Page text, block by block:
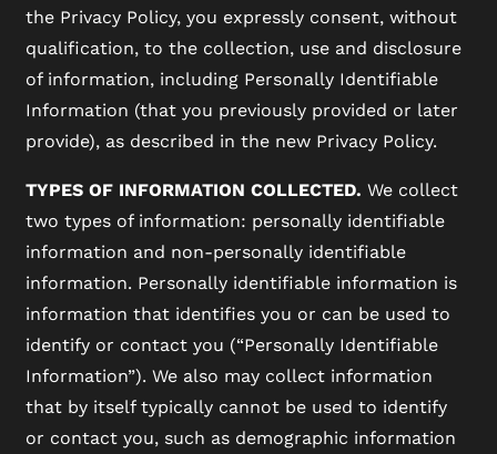
the Privacy Policy, you expressly consent, without
qualification, to the collection, use and disclosure
of information, including Personally Identifiable
Information (that you previously provided or later
provide), as described in the new Privacy Policy.
TYPES OF INFORMATION COLLECTED. We collect
two types of information: personally identifiable
information and non-personally identifiable
information. Personally identifiable information is
information that identifies you or can be used to
identify or contact you (“Personally Identifiable
Information”). We also may collect information
that by itself typically cannot be used to identify
or contact you, such as demographic information